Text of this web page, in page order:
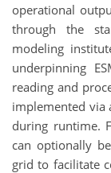
operational
through the
modeling
underpinning
reading and
implemented via
during runtime.
can optionally
grid to facilitate